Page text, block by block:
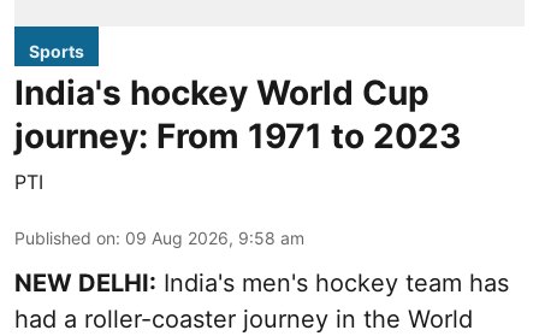
Sports
India's hockey World Cup
journey: From 1971 to 2023
PTI
Published on: 09 Aug 2026, 9:58 am
NEW DELHI: India's men's hockey team has
had a roller-coaster journey in the World